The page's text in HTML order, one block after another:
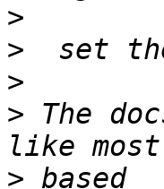
>
>
>
> The
>